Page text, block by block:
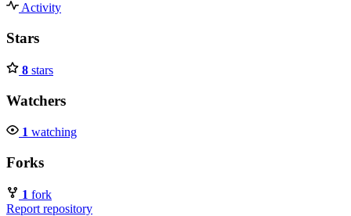
Activity
Stars
8 stars
Watchers
1 watching
Forks
1 fork
Report repository